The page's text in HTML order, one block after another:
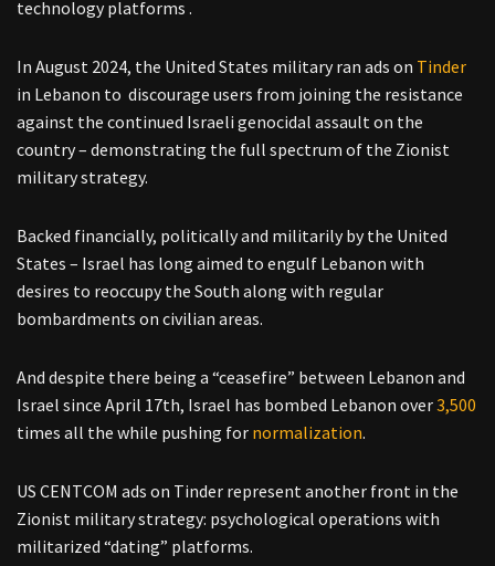
technology platforms .
In August 2024, the United States military ran ads on Tinder
in Lebanon to discourage users from joining the resistance
against the continued Israeli genocidal assault on the
country – demonstrating the full spectrum of the Zionist
military strategy.
Backed financially, politically and militarily by the United
States – Israel has long aimed to engulf Lebanon with
desires to reoccupy the South along with regular
bombardments on civilian areas.
And despite there being a “ceasefire” between Lebanon and
Israel since April 17th, Israel has bombed Lebanon over3,500
times all the while pushing for normalization.
US CENTCOM ads on Tinder represent another front in the
Zionist military strategy: psychological operations with
militarized “dating” platforms.